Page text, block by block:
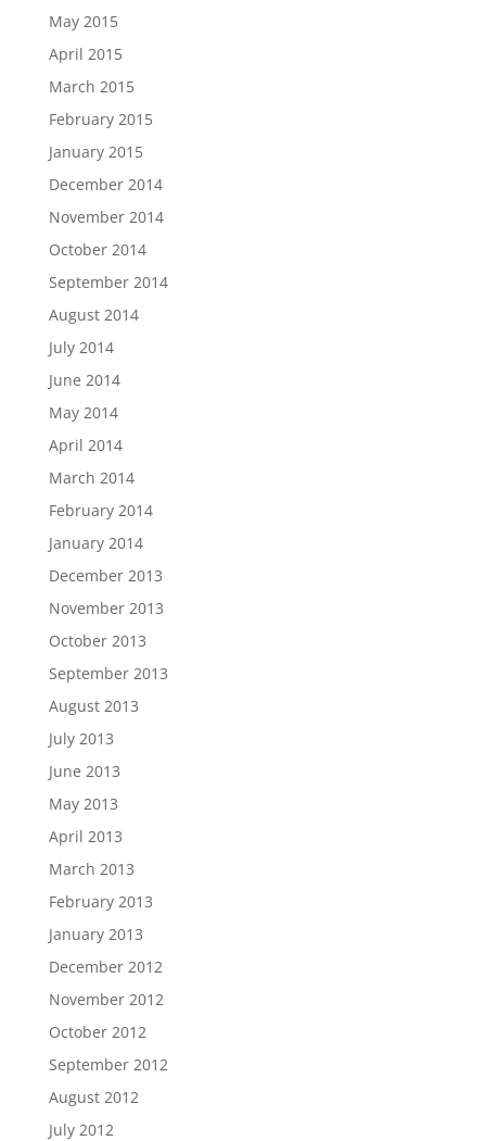
May 2015
April 2015
March 2015
February 2015
January 2015
December 2014
November 2014
October 2014
September 2014
August 2014
July 2014
June 2014
May 2014
April 2014
March 2014
February 2014
January 2014
December 2013
November 2013
October 2013
September 2013
August 2013
July 2013
June 2013
May 2013
April 2013
March 2013
February 2013
January 2013
December 2012
November 2012
October 2012
September 2012
August 2012
July 2012